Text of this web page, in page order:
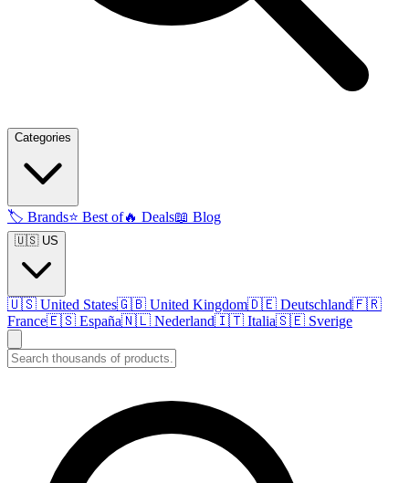
Categories
🏷️ Brands⭐ Best of🔥 Deals📖 Blog
🇺🇸 US
🇺🇸 United States🇬🇧 United Kingdom🇩🇪 Deutschland🇫🇷
France🇪🇸 España🇳🇱 Nederland🇮🇹 Italia🇸🇪 Sverige